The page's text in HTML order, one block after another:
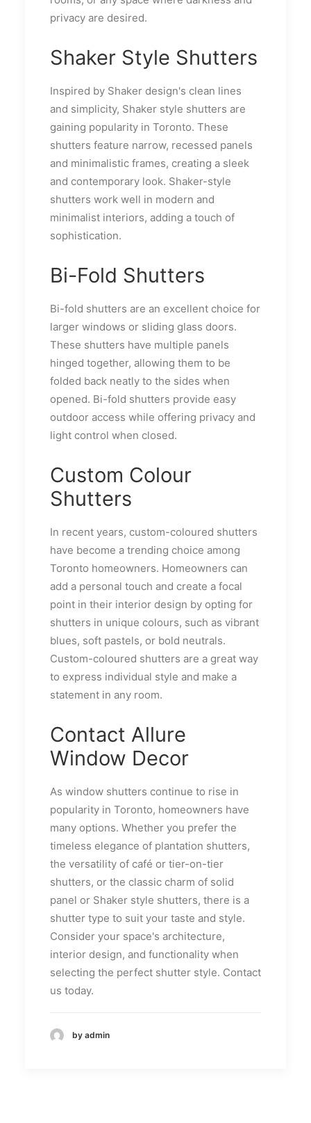
privacy are desired.
Shaker Style Shutters
Inspired by Shaker design's clean lines
and simplicity, Shaker style shutters are
gaining popularity in Toronto. These
shutters feature narrow, recessed panels
and minimalistic frames, creating a sleek
and contemporary look. Shaker-style
shutters work well in modern and
minimalist interiors, adding a touch of
sophistication.
Bi-Fold Shutters
Bi-fold shutters are an excellent choice for
larger windows or sliding glass doors.
These shutters have multiple panels
hinged together, allowing them to be
folded back neatly to the sides when
opened. Bi-fold shutters provide easy
outdoor access while offering privacy and
light control when closed.
Custom Colour
Shutters
In recent years, custom-coloured shutters
have become a trending choice among
Toronto homeowners. Homeowners can
add a personal touch and create a focal
point in their interior design by opting for
shutters in unique colours, such as vibrant
blues, soft pastels, or bold neutrals.
Custom-coloured shutters are a great way
to express individual style and make a
statement in any room.
Contact Allure
Window Decor
As window shutters continue to rise in
popularity in Toronto, homeowners have
many options. Whether you prefer the
timeless elegance of plantation shutters,
the versatility of café or tier-on-tier
shutters, or the classic charm of solid
panel or Shaker style shutters, there is a
shutter type to suit your taste and style.
Consider your space's architecture,
interior design, and functionality when
selecting the perfect shutter style. Contact
us today.
by admin